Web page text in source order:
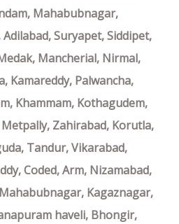
Mahabubnagar,
Suryapet, Siddipet,
Mancherial, Nirmal,
Kamareddy, Palwancha,
Khammam, Kothagudem,
Zahirabad, Korutla,
Tandur, Vikarabad,
Coded, Arm, Nizamabad,
Kagaznagar,
haveli, Bhongir,